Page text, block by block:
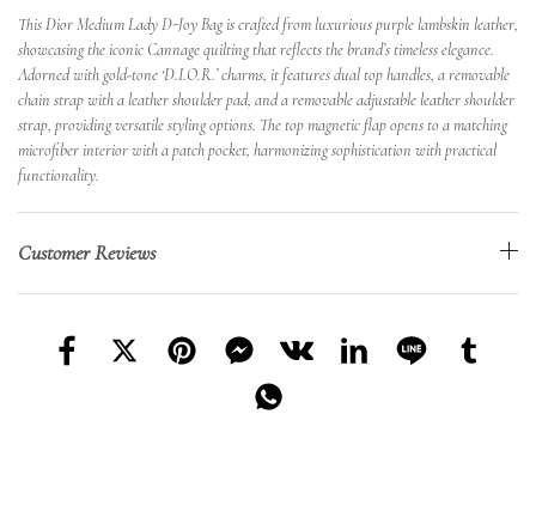
This Dior Medium Lady D-Joy Bag is crafted from luxurious purple lambskin leather,
showcasing the iconic Cannage quilting that reflects the brand’s timeless elegance.
Adorned with gold-tone ‘D.I.O.R.’ charms, it features dual top handles, a removable
chain strap with a leather shoulder pad, and a removable adjustable leather shoulder
strap, providing versatile styling options. The top magnetic flap opens to a matching
microfiber interior with a patch pocket, harmonizing sophistication with practical
functionality.
Customer Reviews